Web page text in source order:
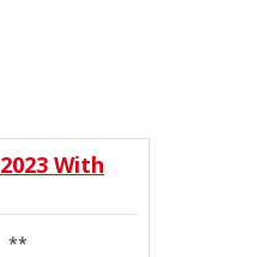
With
**